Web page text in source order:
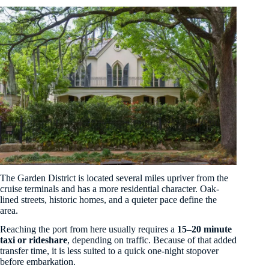
The Garden District is located several miles upriver from the
cruise terminals and has a more residential character. Oak-
lined streets, historic homes, and a quieter pace define the
area.
Reaching the port from here usually requires a 15–20 minute
taxi or rideshare, depending on traffic. Because of that added
transfer time, it is less suited to a quick one-night stopover
before embarkation.